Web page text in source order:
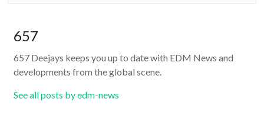
657
657 Deejays keeps you up to date with EDM News and
developments from the global scene.
See all posts by edm-news